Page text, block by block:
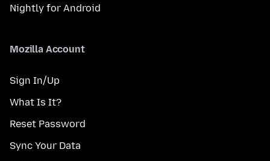
Nightly for Android
Mozilla Account
Sign In/Up
What Is It?
Reset Password
Sync Your Data